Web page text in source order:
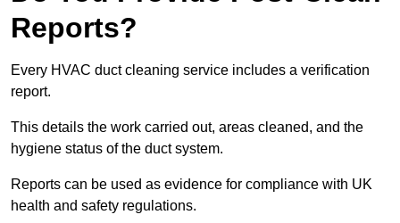
Reports?
Every HVAC duct cleaning service includes a verification
report.
This details the work carried out, areas cleaned, and the
hygiene status of the duct system.
Reports can be used as evidence for compliance with UK
health and safety regulations.